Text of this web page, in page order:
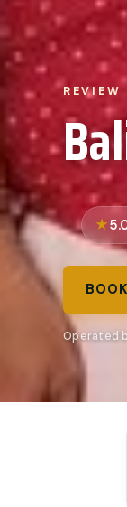
REVIEW
Operated